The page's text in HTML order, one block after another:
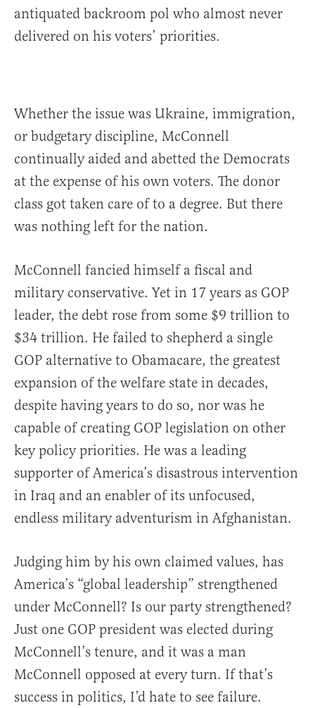
antiquated backroom pol who almost never
delivered on his voters’ priorities.
Whether the issue was Ukraine, immigration,
or budgetary discipline, McConnell
continually aided and abetted the Democrats
at the expense of his own voters. The donor
class got taken care of to a degree. But there
was nothing left for the nation.
McConnell fancied himself a fiscal and
military conservative. Yet in 17 years as GOP
leader, the debt rose from some $9 trillion to
$34 trillion. He failed to shepherd a single
GOP alternative to Obamacare, the greatest
expansion of the welfare state in decades,
despite having years to do so, nor was he
capable of creating GOP legislation on other
key policy priorities. He was a leading
supporter of America’s disastrous intervention
in Iraq and an enabler of its unfocused,
endless military adventurism in Afghanistan.
Judging him by his own claimed values, has
America’s “global leadership” strengthened
under McConnell? Is our party strengthened?
Just one GOP president was elected during
McConnell’s tenure, and it was a man
McConnell opposed at every turn. If that’s
success in politics, I’d hate to see failure.